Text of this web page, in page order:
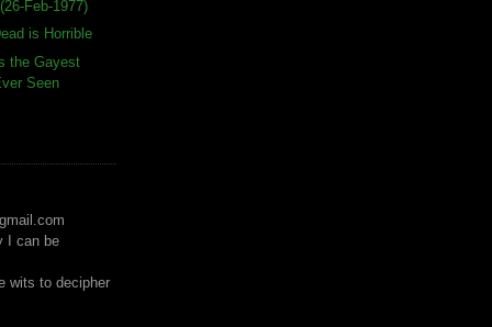
Feb-1977)
is Horrible
the Gayest
Seen
I can be
wits to decipher